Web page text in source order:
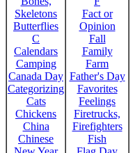
Skeletons
Butterflies
C
Calendars
Camping
Canada Day
Categorizing
Cats
Chickens
China
Chinese
Fact or
Opinion
Fall
Family
Farm
Father's Day
Favorites
Feelings
Firetrucks,
Firefighters
Fish